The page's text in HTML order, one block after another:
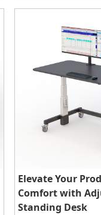
Elevate Your
Comfort with
Standing Desk